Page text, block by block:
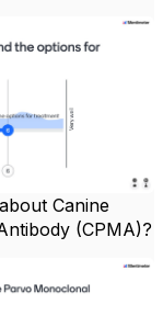
Canine
(CPMA)?